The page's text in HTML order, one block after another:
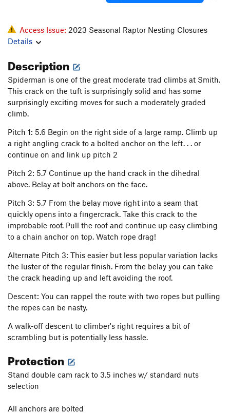
Access Issue: 2023 Seasonal Raptor Nesting Closures
Details
Description
Spiderman is one of the great moderate trad climbs at Smith.
This crack on the tuft is surprisingly solid and has some
surprisingly exciting moves for such a moderately graded
climb.
Pitch 1: 5.6 Begin on the right side of a large ramp. Climb up
a right angling crack to a bolted anchor on the left. . . or
continue on and link up pitch 2
Pitch 2: 5.7 Continue up the hand crack in the dihedral
above. Belay at bolt anchors on the face.
Pitch 3: 5.7 From the belay move right into a seam that
quickly opens into a fingercrack. Take this crack to the
improbable roof. Pull the roof and continue up easy climbing
to a chain anchor on top. Watch rope drag!
Alternate Pitch 3: This easier but less popular variation lacks
the luster of the regular finish. From the belay you can take
the crack heading up and left avoiding the roof.
Descent: You can rappel the route with two ropes but pulling
the ropes can be nasty.
A walk-off descent to climber's right requires a bit of
scrambling but is potentially less hassle.
Protection
Stand double cam rack to 3.5 inches w/ standard nuts
selection
All anchors are bolted